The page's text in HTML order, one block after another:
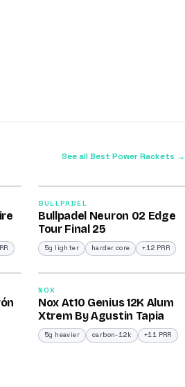
See all Best Power Rackets →
/100
BULLPADEL
Bullpadel Neuron 02 Edge
Tour Final 25
5g lighter harder core +12 PRR
/100
2026
NOX
Nox At10 Genius 12K Alum
Xtrem By Agustin Tapia
5g heavier carbon-12k +11 PRR